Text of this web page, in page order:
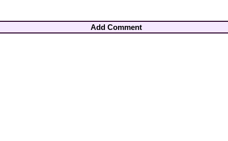
Add Comment